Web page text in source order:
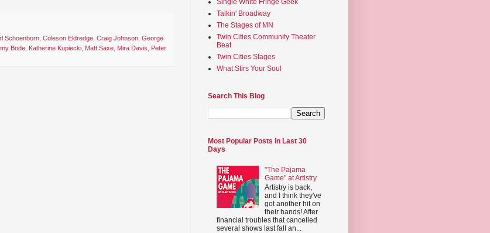
Schoenborn Coleson Eldredge Craig Johnson George
Bode Katherine Kupiecki Matt Saxe Mira Davis
Peter
Single White Fringe Geek
Talkin' Broadway
The Stages of MN
Twin Cities Community Theater
Beat
Twin Cities Stages
What Stirs Your Soul
Search This Blog
Most Popular Posts in Last 30
Days
"The Pajama
Game" at Artistry
Artistry is back,
and I think they've
got another hit on
their hands! After
financial troubles that cancelled
several shows last fall an...